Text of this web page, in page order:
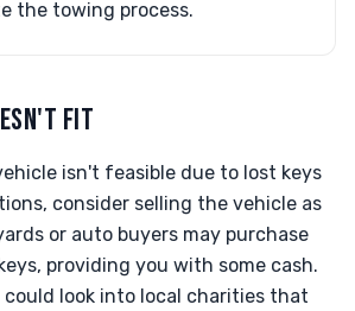
the towing process.
FIT
isn't feasible due to lost keys
consider selling the vehicle as
or auto buyers may purchase
providing you with some cash.
look into local charities that